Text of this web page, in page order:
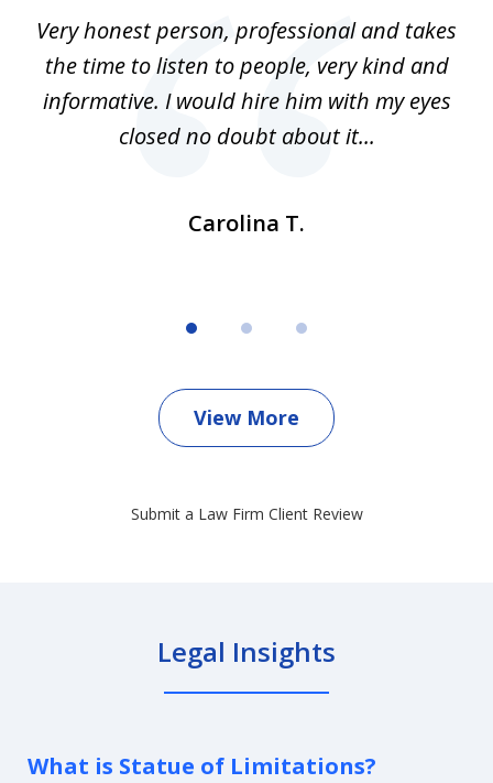
Very honest person, professional and takes
the time to listen to people, very kind and
informative. I would hire him with my eyes
closed no doubt about it...
Carolina T.
View More
Submit a Law Firm Client Review
Legal Insights
What is Statue of Limitations?